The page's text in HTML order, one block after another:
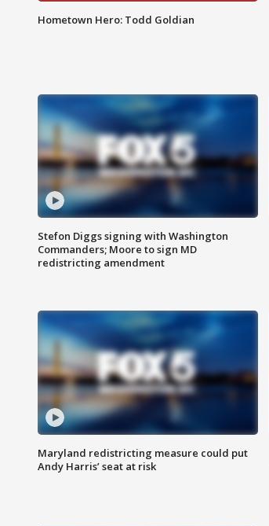
Hometown Hero: Todd Goldian
Stefon Diggs signing with Washington
Commanders; Moore to sign MD
redistricting amendment
Maryland redistricting measure could put
Andy Harris’ seat at risk